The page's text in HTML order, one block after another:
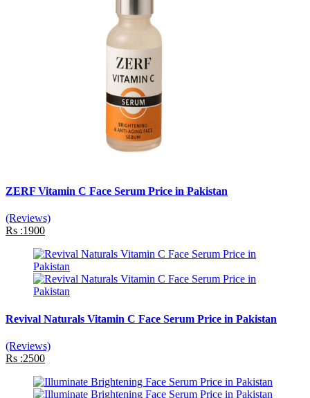
ZERF Vitamin C Face Serum Price in Pakistan
(Reviews)
Rs :1900
Revival Naturals Vitamin C Face Serum Price in Pakistan
(Reviews)
Rs :2500